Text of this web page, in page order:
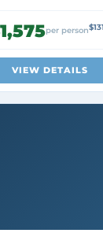
per person
VIEW DETAILS